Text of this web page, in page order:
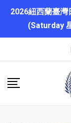
2026紐西蘭臺
(Saturday